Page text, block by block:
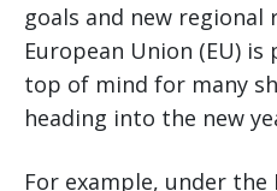
goals and new
European Union (EU)
top of mind for many
heading into the new
For example, under the